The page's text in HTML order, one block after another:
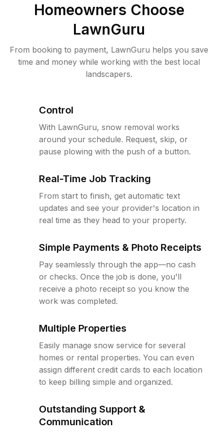
Homeowners Choose
LawnGuru
From booking to payment, LawnGuru helps you save
time and money while working with the best local
landscapers.
Control
With LawnGuru, snow removal works
around your schedule. Request, skip, or
pause plowing with the push of a button.
Real-Time Job Tracking
From start to finish, get automatic text
updates and see your provider's location in
real time as they head to your property.
Simple Payments & Photo Receipts
Pay seamlessly through the app—no cash
or checks. Once the job is done, you'll
receive a photo receipt so you know the
work was completed.
Multiple Properties
Easily manage snow service for several
homes or rental properties. You can even
assign different credit cards to each location
to keep billing simple and organized.
Outstanding Support &
Communication